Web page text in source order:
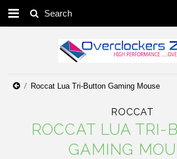
Roccat Lua Tri-Button Gaming Mouse
ROCCAT
ROCCAT LUA TRI-
GAMING